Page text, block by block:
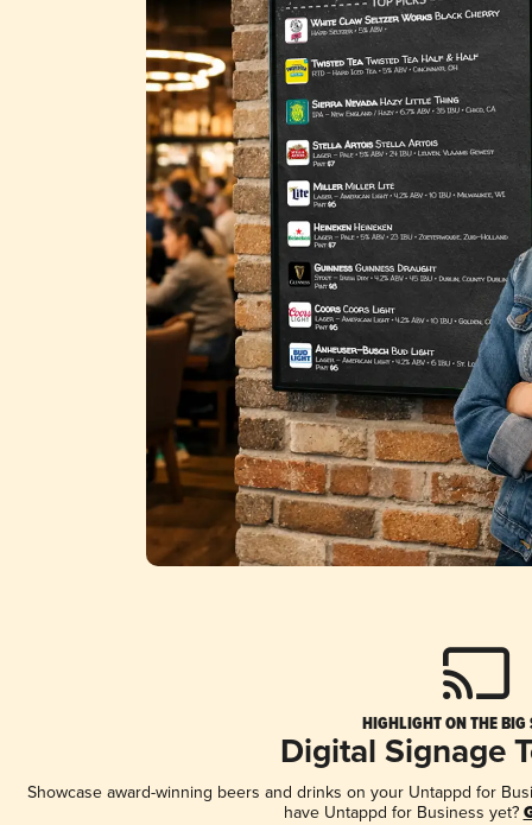
HIGHLIGHT ON THE BIG
Digital Signage
Showcase award-winning beers and drinks on your Untappd for
have Untappd for Business yet?